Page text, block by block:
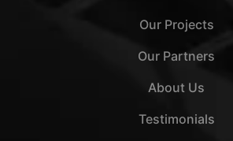
Our Projects
Our Partners
About Us
Testimonials